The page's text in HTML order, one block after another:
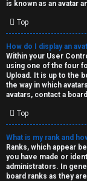
is known as an avatar
Top
How do I display an
Within your User
using one of the four
Upload. It is up to the
the way in which
avatars, contact a
Top
What is my rank and
Ranks, which appear
you have made or
administrators. In
board ranks as they
c
u
l
a
t
i
o
n